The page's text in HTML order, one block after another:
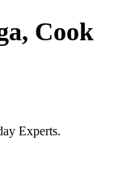
Cook
Experts.